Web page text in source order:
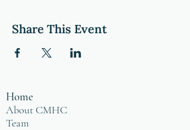
Share This Event
Home
About CMHC
Team